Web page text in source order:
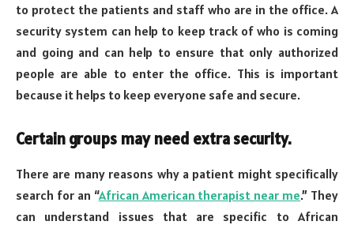
to protect the patients and staff who are in the office. A
security system can help to keep track of who is coming
and going and can help to ensure that only authorized
people are able to enter the office. This is important
because it helps to keep everyone safe and secure.
Certain groups may need extra security.
There are many reasons why a patient might specifically
search for an “African American therapist near me.” They
can understand issues that are specific to African